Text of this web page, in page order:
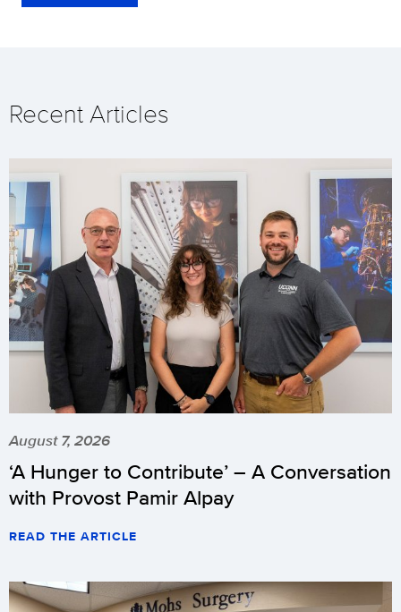
Recent Articles
August 7, 2026
‘A Hunger to Contribute’ – A Conversation
with Provost Pamir Alpay
READ THE ARTICLE